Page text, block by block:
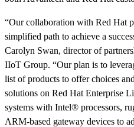
“Our collaboration with Red Hat
simplified path to achieve a
Carolyn Swan, director of
IIoT Group. “Our plan is to
list of products to offer choices
solutions on Red Hat Enterprise
systems with Intel® processors,
ARM-based gateway devices to